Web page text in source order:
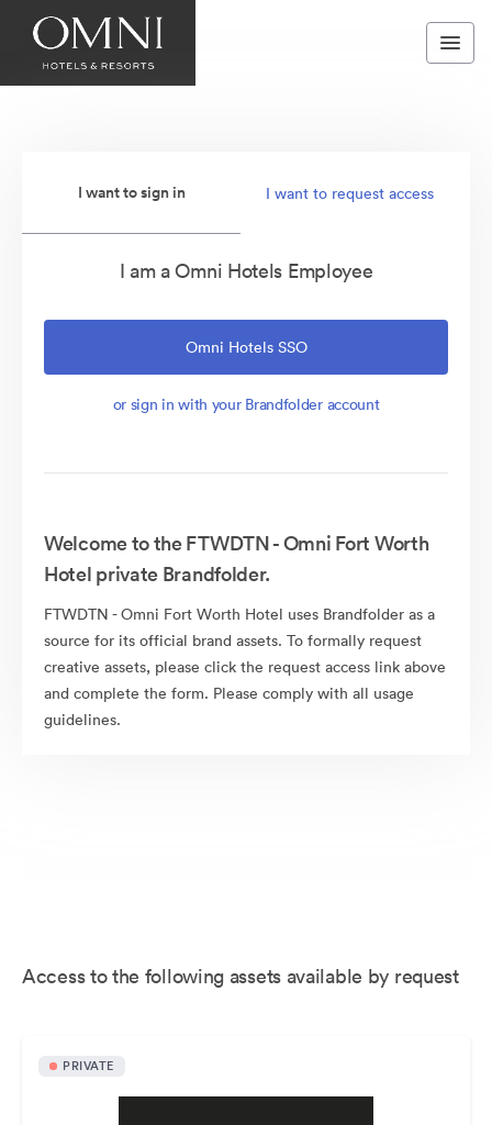
I want to sign in I want to request access
I am a Omni Hotels Employee
Omni Hotels SSO
or sign in with your Brandfolder account
Welcome to the FTWDTN - Omni Fort Worth
Hotel private Brandfolder.
FTWDTN - Omni Fort Worth Hotel uses Brandfolder as a
source for its official brand assets. To formally request
creative assets, please click the request access link above
and complete the form. Please comply with all usage
guidelines.
Access to the following assets available by request
PRIVATE